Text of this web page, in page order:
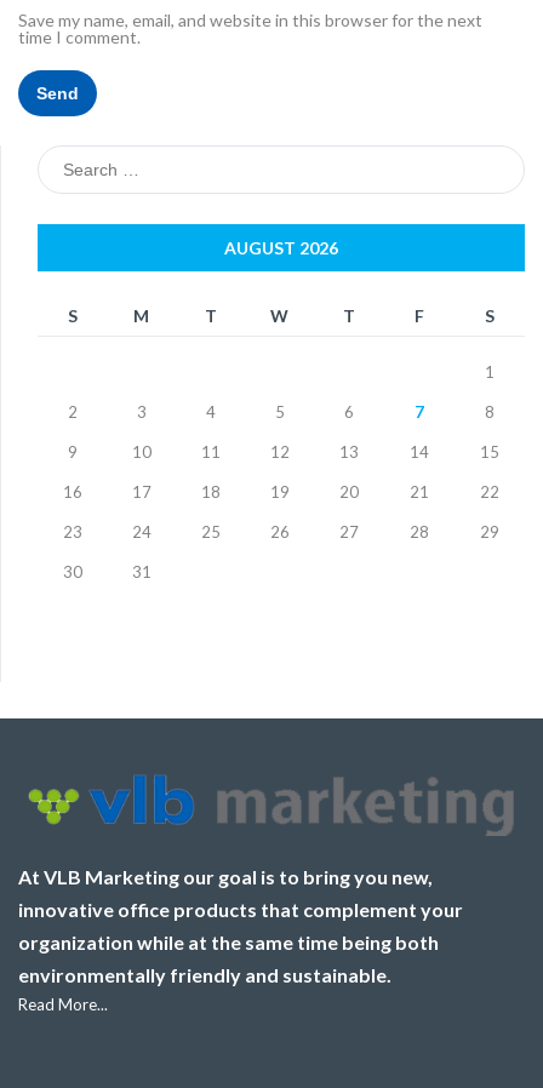
Save my name, email, and website in this browser for the next
time I comment.
Search
for:
AUGUST 2026
S M T W T F S
1
2 3 4 5 6 7 8
9 10 11 12 13 14 15
16 17 18 19 20 21 22
23 24 25 26 27 28 29
30 31
At VLB Marketing our goal is to bring you new,
innovative office products that complement your
organization while at the same time being both
environmentally friendly and sustainable.
Read More...